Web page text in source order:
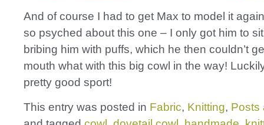
And of course I had to get Max to model it
so psyched about this one – I only got him to
bribing him with puffs, which he then couldn’t
mouth what with this big cowl in the way!
pretty good sport!
This entry was posted in Fabric, Knitting, Posts